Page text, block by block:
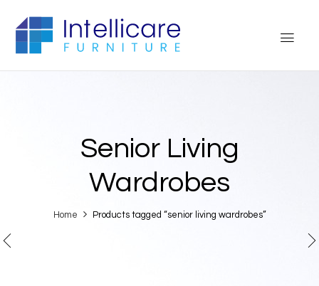
Senior Living
Wardrobes
Home Products tagged “senior living wardrobes”